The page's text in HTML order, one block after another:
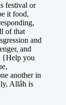
festival or
it food,
of that
and
and
{Help you
another in
Allâh is